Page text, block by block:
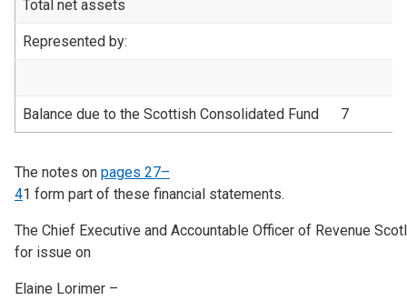
Total net assets
Represented by:
Balance due to the Scottish Consolidated Fund 7
The notes on pages 27–
41 form part of these financial statements.
The Chief Executive and Accountable Officer of Revenue
for issue on
Elaine Lorimer –